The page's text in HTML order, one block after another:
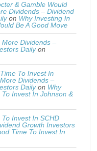
& Gamble Would
Dividends – Dividend
on Why Investing In
Be A Good Move
Dividends –
Dailyon
To Invest In
Dividends –
Dailyon Why
Invest In Johnson &
Invest In SCHD
Growth Investors
Time To Invest In